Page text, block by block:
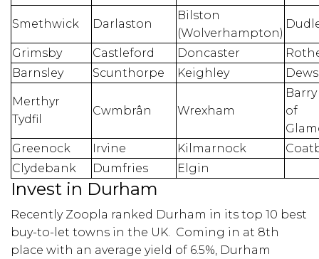
Smethwick Darlaston
Bilston
(Wolverhampton)
Grimsby Castleford Doncaster
Barnsley
Scunthorpe Keighley
Merthyr
Tydfil
Cwmbrân Wrexham
Barry
of
Greenock
Irvine Kilmarnock
Clydebank
Dumfries Elgin
Invest in Durham
Recently Zoopla ranked Durham in its top 10 best
buy-to-let towns in the UK. Coming in at 8th
place with an average yield of 6.5%, Durham